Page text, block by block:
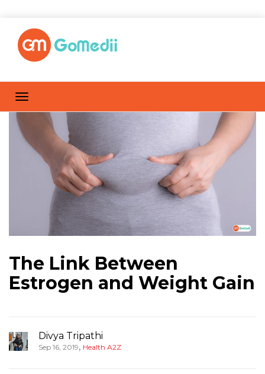
The Link Between
Estrogen and Weight Gain
Divya Tripathi
Sep 16, 2019, Health A2Z